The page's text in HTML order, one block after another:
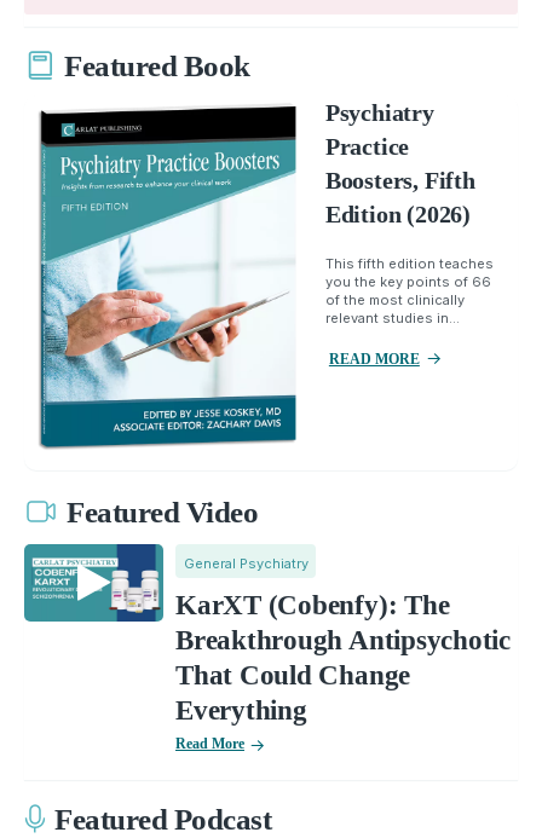
Featured Book
Psychiatry
Practice
Boosters, Fifth
Edition (2026)
This fifth edition teaches
you the key points of 66
of the most clinically
relevant studies in...
READ MORE
Featured Video
General Psychiatry
KarXT (Cobenfy): The
Breakthrough Antipsychotic
That Could Change
Everything
Read More
Featured Podcast